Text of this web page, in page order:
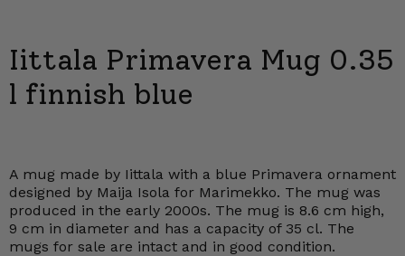
Iittala Primavera Mug 0.35
l finnish blue
A mug made by Iittala with a blue Primavera ornament
designed by Maija Isola for Marimekko. The mug was
produced in the early 2000s. The mug is 8.6 cm high,
9 cm in diameter and has a capacity of 35 cl. The
mugs for sale are intact and in good condition.